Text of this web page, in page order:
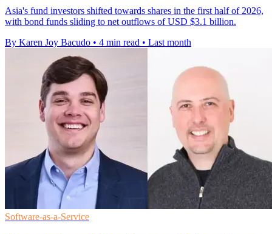
Asia's fund investors shifted towards shares in the first half of 2026,
with bond funds sliding to net outflows of USD $3.1 billion.
By Karen Joy Bacudo • 4 min read • Last month
Software-as-a-Service